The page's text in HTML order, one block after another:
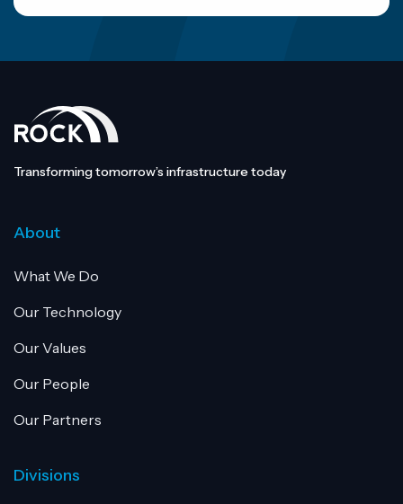
Transforming tomorrow’s infrastructure today
About
What We Do
Our Technology
Our Values
Our People
Our Partners
Divisions